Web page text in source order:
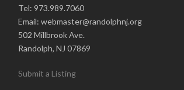
Tel: 973.989.7060
Email: webmaster@randolphnj.org
502 Millbrook Ave.
Randolph, NJ 07869
Submit a Listing